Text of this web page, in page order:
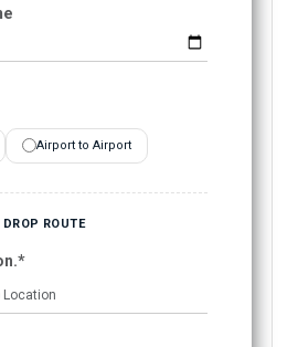
Airport to Airport
ROUTE